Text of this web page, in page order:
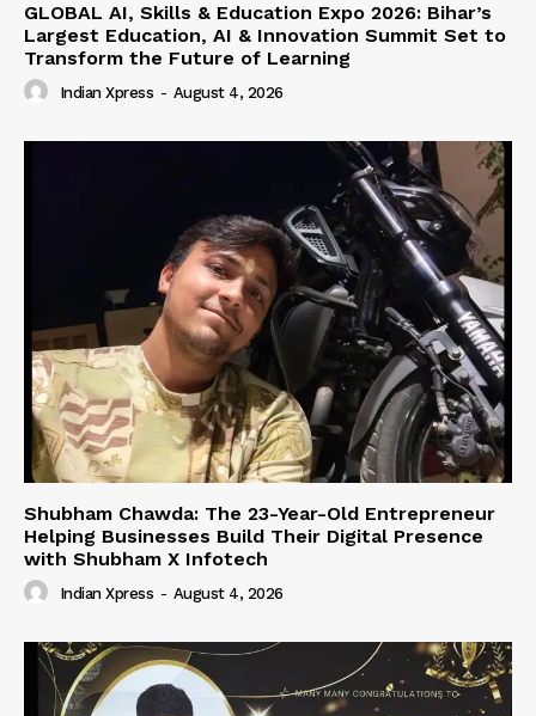
GLOBAL AI, Skills & Education Expo 2026: Bihar’s
Largest Education, AI & Innovation Summit Set to
Transform the Future of Learning
Indian Xpress - August 4, 2026
Shubham Chawda: The 23-Year-Old Entrepreneur
Helping Businesses Build Their Digital Presence
with Shubham X Infotech
Indian Xpress - August 4, 2026